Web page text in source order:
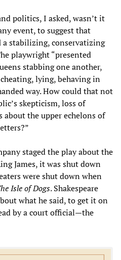
politics, I asked, wasn’t it
event, to suggest that
a stabilizing, conservatizing
playwright “presented
stabbing one another,
lying, behaving in
way. How could that not
skepticism, loss of
the upper echelons of
staged the play about the
James, it was shut down
were shut down when
Isle of Dogs. Shakespeare
what he said, to get it on
by a court official—the